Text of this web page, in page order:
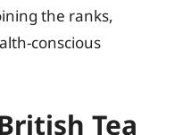
the ranks,
conscious
Tea